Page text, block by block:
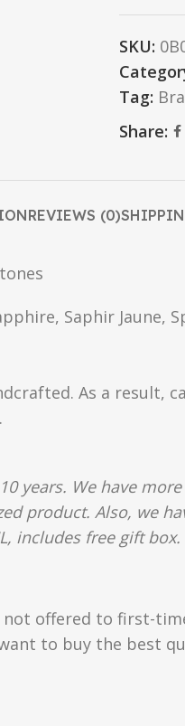
SKU:
Tag:
Share:
REVIEWS (0)
Saphir Jaune,
As a
years. We have
product. Also, we
includes free gift box.
offered to first-
to buy the best